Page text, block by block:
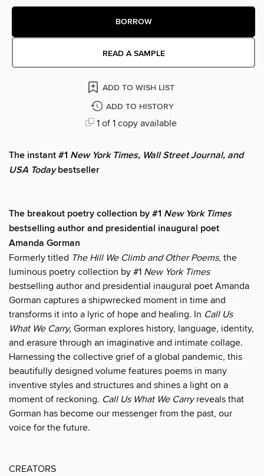
BORROW
READ A SAMPLE
ADD TO WISH LIST
ADD TO HISTORY
1 of 1 copy available
The instant #1 New York Times, Wall Street Journal, and
USA Todaybestseller
The breakout poetry collection by #1 New York Times
bestselling author and presidential inaugural poet
Amanda Gorman
Formerly titled The Hill We Climb and Other Poems, the
luminous poetry collection by #1 New York Times
bestselling author and presidential inaugural poet Amanda
Gorman captures a shipwrecked moment in time and
transforms it into a lyric of hope and healing. In Call Us
What We Carry, Gorman explores history, language, identity,
and erasure through an imaginative and intimate collage.
Harnessing the collective grief of a global pandemic, this
beautifully designed volume features poems in many
inventive styles and structures and shines a light on a
moment of reckoning. Call Us What We Carryreveals that
Gorman has become our messenger from the past, our
voice for the future.
CREATORS